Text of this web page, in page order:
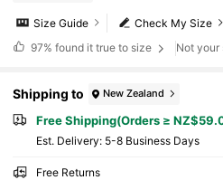
Check My Size
Size Guide
97% found it true to size Not your
Shipping to New Zealand
Free Shipping(Orders ≥
​Est. Delivery: 5-8 Business Days
Free Returns